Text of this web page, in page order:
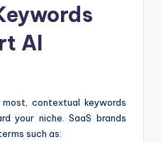
AI
contextual keywords
your niche. SaaS brands
such as: